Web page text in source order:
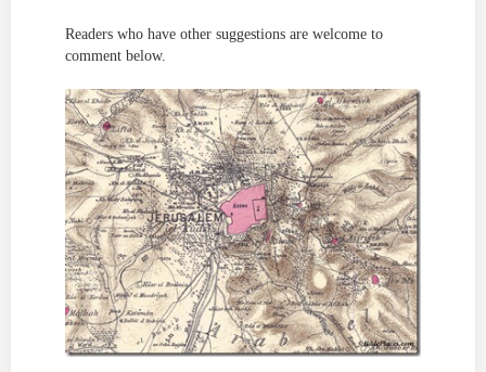
Readers who have other suggestions are welcome to
comment below.